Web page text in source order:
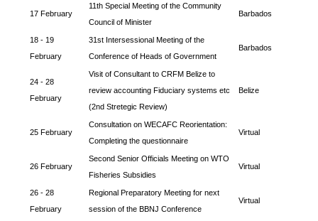
17 February
11th Special Meeting of the Community
Council of Minister
Barbados
18 - 19
February
31st Intersessional Meeting of the
Conference of Heads of Government
Barbados
24 - 28
February
Visit of Consultant to CRFM Belize to
review accounting Fiduciary systems etc
(2nd Stretegic Review)
Belize
25 February
Consultation on WECAFC Reorientation:
Completing the questionnaire
Virtual
26 February
Second Senior Officials Meeting on WTO
Fisheries Subsidies
Virtual
26 - 28
February
Regional Preparatory Meeting for next
session of the BBNJ Conference
Virtual